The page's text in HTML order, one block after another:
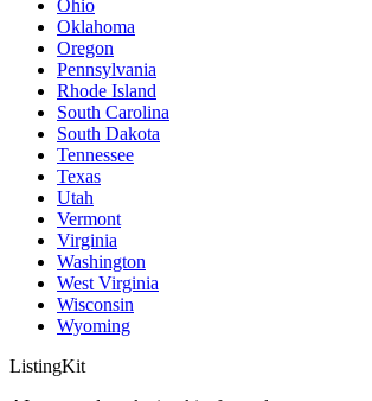
Ohio
Oklahoma
Oregon
Pennsylvania
Rhode Island
South Carolina
South Dakota
Tennessee
Texas
Utah
Vermont
Virginia
Washington
West Virginia
Wisconsin
Wyoming
ListingKit